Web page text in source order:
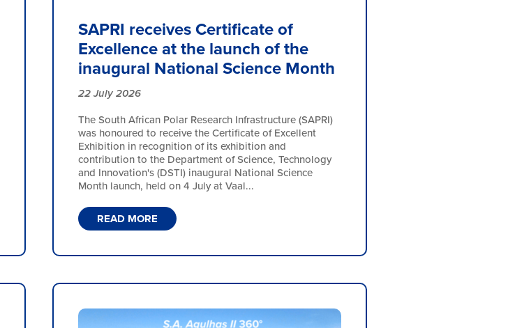
SAPRI receives Certificate of
Excellence at the launch of the
inaugural National Science Month
22 July 2026
The South African Polar Research Infrastructure (SAPRI)
was honoured to receive the Certificate of Excellent
Exhibition in recognition of its exhibition and
contribution to the Department of Science, Technology
and Innovation's (DSTI) inaugural National Science
Month launch, held on 4 July at Vaal...
READ MORE